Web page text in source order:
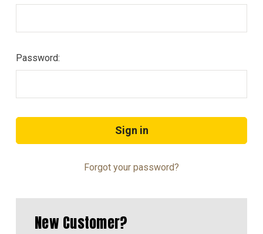
Password:
Forgot your password?
New Customer?